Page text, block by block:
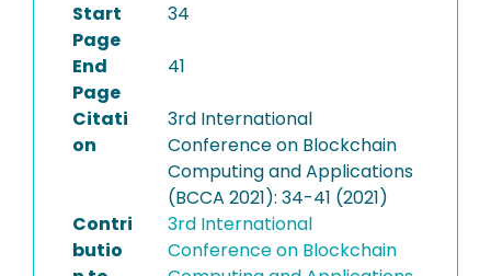
Start
Page
34
End
Page
41
Citati
on
3rd International
Conference on Blockchain
Computing and Applications
(BCCA 2021): 34-41 (2021)
Contri
butio
3rd International
Conference on Blockchain